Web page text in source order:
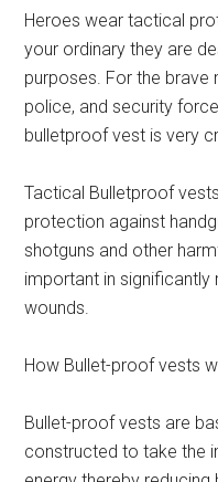
Heroes wear tactical
your ordinary they are
purposes. For the brave
police, and security
bulletproof vest is very
Tactical Bulletproof
protection against
shotguns and other
important in
wounds.
How Bullet-proof vests
Bullet-proof vests are
constructed to take the